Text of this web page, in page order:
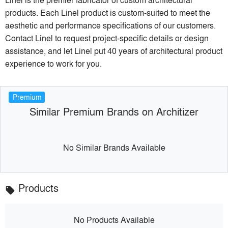
products. Each Linel product is custom-suited to meet the
aesthetic and performance specifications of our customers.
Contact Linel to request project-specific details or design
assistance, and let Linel put 40 years of architectural product
experience to work for you.
Premium
Similar Premium Brands on Architizer
No Similar Brands Available
local_offer Products
No Products Available